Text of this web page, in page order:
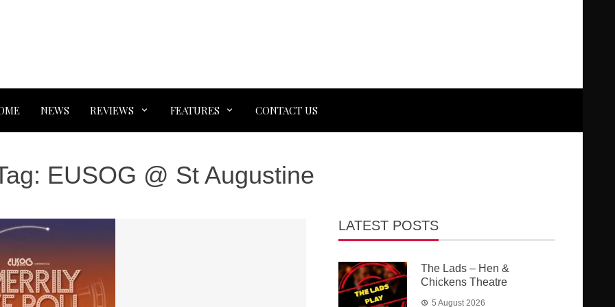
NEWS REVIEWS FEATURES CONTACT US
EUSOG @ St Augustine
LATEST POSTS
The Lads – Hen &
Chickens Theatre
5 August 2026